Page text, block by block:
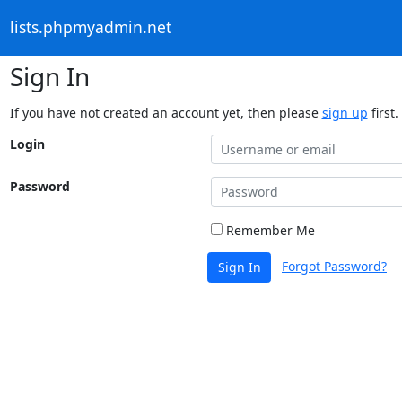
lists.phpmyadmin.net
Sign In
If you have not created an account yet, then please sign up first.
Login
Password
Remember Me
Sign In Forgot Password?